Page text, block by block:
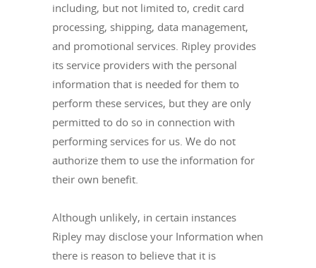
including, but not limited to, credit card
processing, shipping, data management,
and promotional services. Ripley provides
its service providers with the personal
information that is needed for them to
perform these services, but they are only
permitted to do so in connection with
performing services for us. We do not
authorize them to use the information for
their own benefit.
Although unlikely, in certain instances
Ripley may disclose your Information when
there is reason to believe that it is